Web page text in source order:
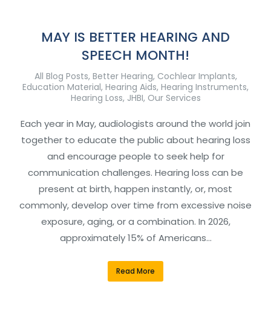
MAY IS BETTER HEARING AND
SPEECH MONTH!
All Blog Posts, Better Hearing, Cochlear Implants,
Education Material, Hearing Aids, Hearing Instruments,
Hearing Loss, JHBI, Our Services
Each year in May, audiologists around the world join
together to educate the public about hearing loss
and encourage people to seek help for
communication challenges. Hearing loss can be
present at birth, happen instantly, or, most
commonly, develop over time from excessive noise
exposure, aging, or a combination. In 2026,
approximately 15% of Americans…
Read More